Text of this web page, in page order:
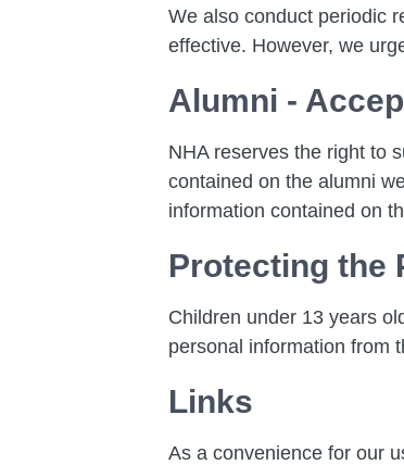
We also conduct periodic
effective. However, we
Alumni -
NHA reserves the right to
contained on the alumni
information contained on
Protecting the
Children under 13 years
personal information from
Links
As a convenience for our